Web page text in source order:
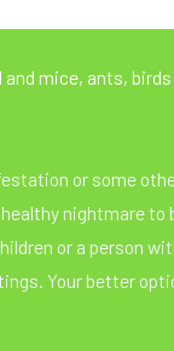
and mice, ants,
or some
nightmare to
or a person
Your better